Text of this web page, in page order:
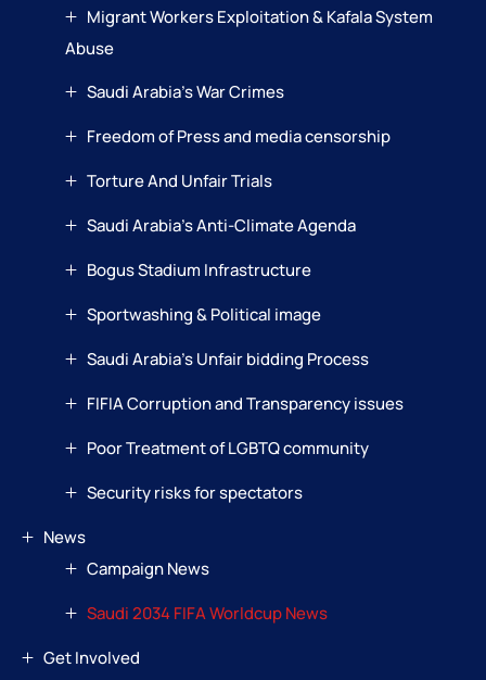
Migrant Workers Exploitation & Kafala System
Abuse
Saudi Arabia’s War Crimes
Freedom of Press and media censorship
Torture And Unfair Trials
Saudi Arabia’s Anti-Climate Agenda
Bogus Stadium Infrastructure
Sportwashing & Political image
Saudi Arabia’s Unfair bidding Process
FIFIA Corruption and Transparency issues
Poor Treatment of LGBTQ community
Security risks for spectators
News
Campaign News
Saudi 2034 FIFA Worldcup News
Get Involved